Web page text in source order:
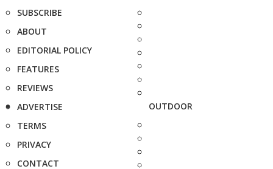
SUBSCRIBE
ABOUT
EDITORIAL POLICY
FEATURES
REVIEWS
ADVERTISE
TERMS
PRIVACY
CONTACT
OUTDOOR